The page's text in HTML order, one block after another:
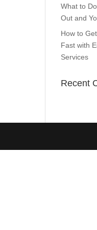
What to
Out and
How to
Fast with
Services
Recent